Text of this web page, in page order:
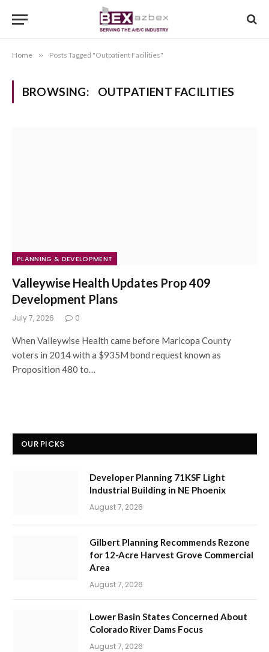
Home » Posts Tagged "Outpatient Facilities"
BROWSING: OUTPATIENT FACILITIES
PLANNING & DEVELOPMENT
Valleywise Health Updates Prop 409
Development Plans
July 7, 2026 0
When Valleywise Health came before Maricopa County
voters in 2014 with a $935M bond request known as
Proposition 480 to…
OUR PICKS
Developer Planning 71KSF Light
Industrial Building in NE Phoenix
August 7, 2026
Gilbert Planning Recommends Rezone
for 12-Acre Harvest Grove Commercial
Area
August 7, 2026
Lower Basin States Concerned About
Colorado River Dams Focus
August 7, 2026